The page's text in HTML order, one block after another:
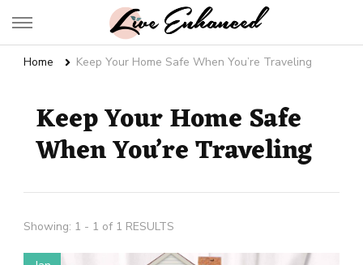
Live Enhanced
Home Keep Your Home Safe When You’re Traveling
Keep Your Home Safe
When You’re Traveling
Showing: 1 - 1 of 1 RESULTS